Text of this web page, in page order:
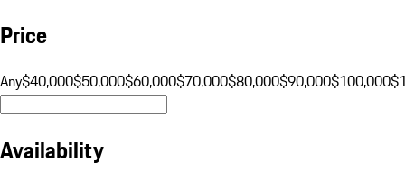
Price
Any$40,000$50,000$60,000$70,000$80,000$90,000$100,000
Availability